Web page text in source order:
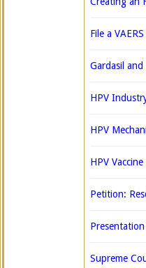
File a
Gardasil
HPV
HPV
HPV
Petition:
Supreme